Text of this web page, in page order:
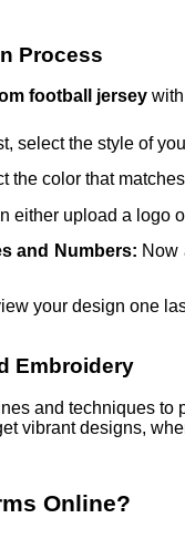
Process
football jersey
select the style of
the color that
either upload a logo
and Numbers: Now
your design one
Embroidery
and techniques to
vibrant designs,
Online?